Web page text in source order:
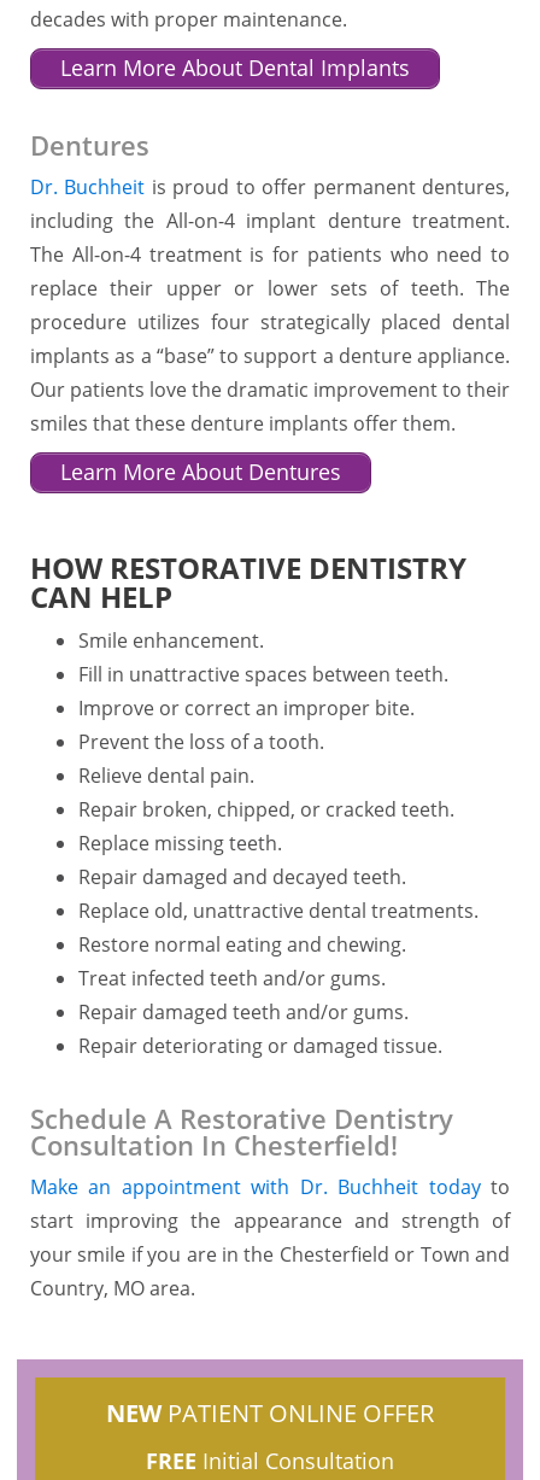
decades with proper maintenance.
Learn More About Dental Implants
Dentures
Dr. Buchheit is proud to offer permanent dentures,
including the All-on-4 implant denture treatment.
The All-on-4 treatment is for patients who need to
replace their upper or lower sets of teeth. The
procedure utilizes four strategically placed dental
implants as a “base” to support a denture appliance.
Our patients love the dramatic improvement to their
smiles that these denture implants offer them.
Learn More About Dentures
HOW RESTORATIVE DENTISTRY
CAN HELP
Smile enhancement.
Fill in unattractive spaces between teeth.
Improve or correct an improper bite.
Prevent the loss of a tooth.
Relieve dental pain.
Repair broken, chipped, or cracked teeth.
Replace missing teeth.
Repair damaged and decayed teeth.
Replace old, unattractive dental treatments.
Restore normal eating and chewing.
Treat infected teeth and/or gums.
Repair damaged teeth and/or gums.
Repair deteriorating or damaged tissue.
Schedule A Restorative Dentistry
Consultation In Chesterfield!
Make an appointment with Dr. Buchheit todayto
start improving the appearance and strength of
your smile if you are in the Chesterfield or Town and
Country, MO area.
NEW PATIENT ONLINE OFFER
FREE Initial Consultation